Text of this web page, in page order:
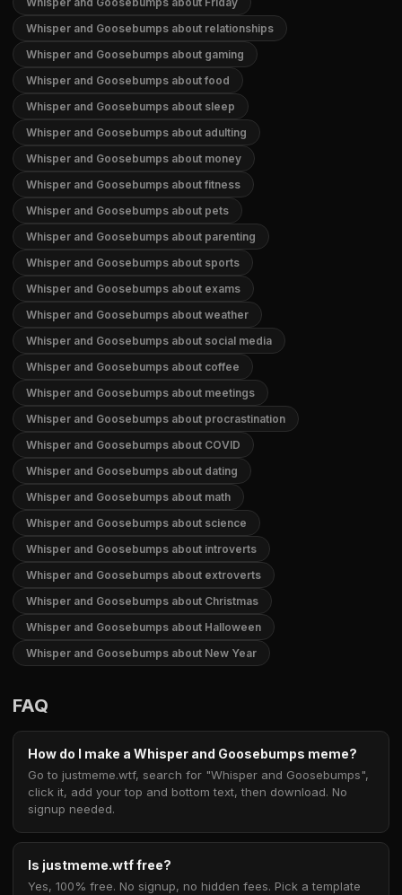
Whisper and Goosebumps about relationships
Whisper and Goosebumps about gaming
Whisper and Goosebumps about food
Whisper and Goosebumps about sleep
Whisper and Goosebumps about adulting
Whisper and Goosebumps about money
Whisper and Goosebumps about fitness
Whisper and Goosebumps about pets
Whisper and Goosebumps about parenting
Whisper and Goosebumps about sports
Whisper and Goosebumps about exams
Whisper and Goosebumps about weather
Whisper and Goosebumps about social media
Whisper and Goosebumps about coffee
Whisper and Goosebumps about meetings
Whisper and Goosebumps about procrastination
Whisper and Goosebumps about COVID
Whisper and Goosebumps about dating
Whisper and Goosebumps about math
Whisper and Goosebumps about science
Whisper and Goosebumps about introverts
Whisper and Goosebumps about extroverts
Whisper and Goosebumps about Christmas
Whisper and Goosebumps about Halloween
Whisper and Goosebumps about New Year
FAQ
How do I make a Whisper and Goosebumps meme?
Go to justmeme.wtf, search for "Whisper and Goosebumps",
click it, add your top and bottom text, then download. No
signup needed.
Is justmeme.wtf free?
Yes, 100% free. No signup, no hidden fees. Pick a template